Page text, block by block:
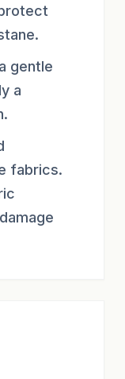
gentle
a
fabrics.